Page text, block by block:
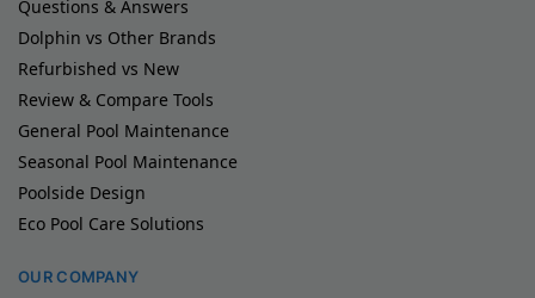
Questions & Answers
Dolphin vs Other Brands
Refurbished vs New
Review & Compare Tools
General Pool Maintenance
Seasonal Pool Maintenance
Poolside Design
Eco Pool Care Solutions
OUR COMPANY